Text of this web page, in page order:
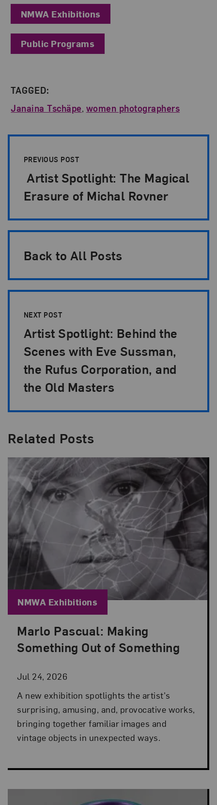
NMWA Exhibitions
Public Programs
TAGGED:
Janaina Tschäpe, women photographers
PREVIOUS POST
Artist Spotlight: The Magical
Erasure of Michal Rovner
Back to All Posts
NEXT POST
Artist Spotlight: Behind the
Scenes with Eve Sussman,
the Rufus Corporation, and
the Old Masters
Related Posts
Marlo Pascual: Making
Something Out of Something
Jul 24, 2026
Posted: Jul 24, 2026 in NMWA Exhibitions
A new exhibition spotlights the artist's
surprising, amusing, and, provocative works,
bringing together familiar images and
vintage objects in unexpected ways.
Blog Category:
NMWA Exhibitions